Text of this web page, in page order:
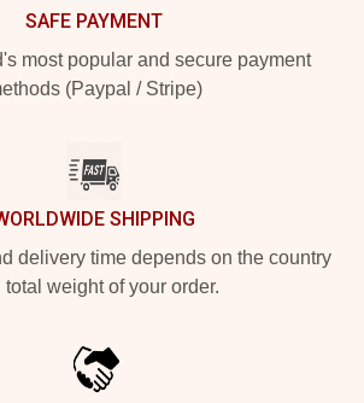
SAFE PAYMENT
most popular and secure payment
(Paypal / Stripe)
SHIPPING
delivery time depends on the country
total weight of your order.